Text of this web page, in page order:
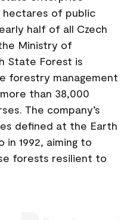
hectares of public
half of all Czech
Ministry of
State Forest is
forestry management
than 38,000
The company’s
defined at the Earth
in 1992, aiming to
forests resilient to